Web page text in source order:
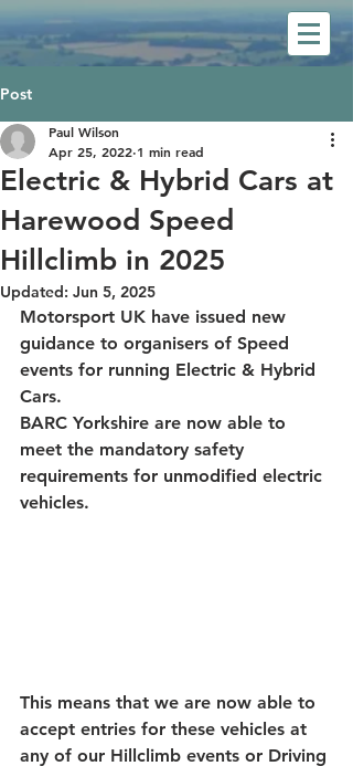
Post
Electric & Hybrid Cars at
Harewood Speed
Hillclimb in 2025
Paul Wilson
Apr 25, 2022 1 min read
Updated: Jun 5, 2025
Motorsport UK have issued new
guidance to organisers of Speed
events for running Electric & Hybrid
Cars.
BARC Yorkshire are now able to
meet the mandatory safety
requirements for unmodified electric
vehicles.
This means that we are now able to
accept entries for these vehicles at
any of our Hillclimb events or Driving